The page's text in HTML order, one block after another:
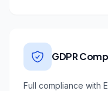
GDPR
Full compliance with